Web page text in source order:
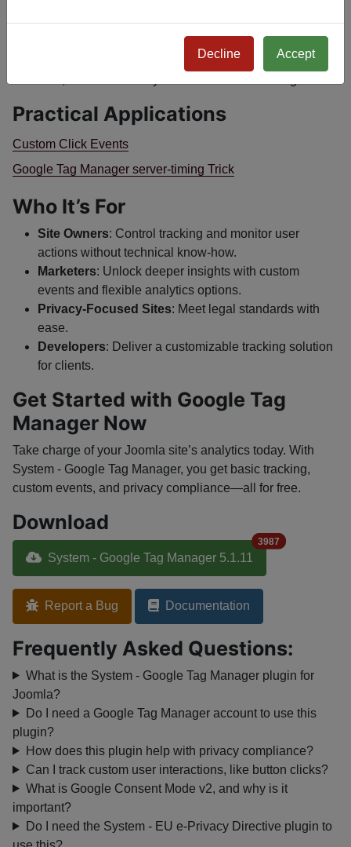
Double-Integrate: Pair it withConsole - Tor Nodesto
enable Tor Node tracking in Analytics.
: Activate the plugin and start collecting tailored
Practical Applications
Custom Click Events
Google Tag Manager server-timing Trick
Who It’s For
Site Owners: Control tracking and monitor user
actions without technical know-how.
Marketers: Unlock deeper insights with custom
events and flexible analytics options.
Privacy-Focused Sites: Meet legal standards with
ease.
Developers: Deliver a customizable tracking solution
for clients.
Get Started with Google Tag
Manager Now
Take charge of your Joomla site’s analytics today. With
System - Google Tag Manager, you get basic tracking,
custom events, and privacy compliance—all for free.
Download
System - Google Tag Manager 5.1.11
3987
Report a Bug Documentation
Frequently Asked Questions:
What is the System - Google Tag Manager plugin for
Joomla?
Do I need a Google Tag Manager account to use this
plugin?
How does this plugin help with privacy compliance?
Can I track custom user interactions, like button clicks?
What is Google Consent Mode v2, and why is it
important?
Do I need the System - EU e-Privacy Directive plugin to
Decline Accept